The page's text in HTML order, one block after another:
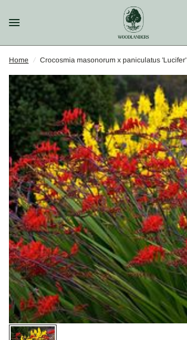
Home / Crocosmia masonorum x paniculatus 'Lucifer'